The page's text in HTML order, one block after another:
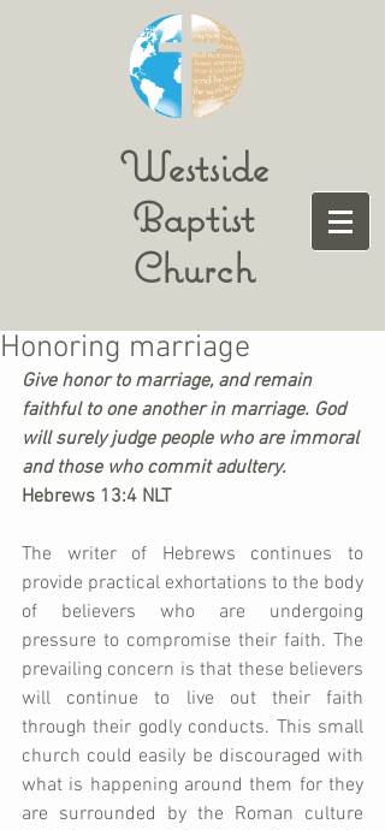
Westside
Baptist
Church
Honoring marriage
Give honor to marriage, and remain
faithful to one another in marriage. God
will surely judge people who are immoral
and those who commit adultery.
Hebrews 13:4 NLT
The writer of Hebrews continues to
provide practical exhortations to the body
of believers who are undergoing
pressure to compromise their faith. The
prevailing concern is that these believers
will continue to live out their faith
through their godly conducts. This small
church could easily be discouraged with
what is happening around them for they
are surrounded by the Roman culture